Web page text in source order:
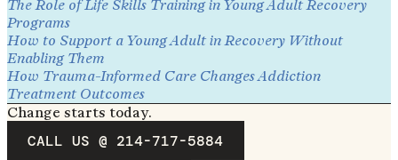
The Role of Life Skills Training in Young Adult Recovery
Programs
How to Support a Young Adult in Recovery Without
Enabling Them
How Trauma-Informed Care Changes Addiction
Treatment Outcomes
Change starts today.
CALL US @ 214-717-5884